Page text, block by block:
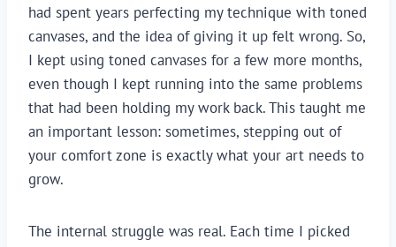
had spent years perfecting my technique with toned
canvases, and the idea of giving it up felt wrong. So,
I kept using toned canvases for a few more months,
even though I kept running into the same problems
that had been holding my work back. This taught me
an important lesson: sometimes, stepping out of
your comfort zone is exactly what your art needs to
grow.
The internal struggle was real. Each time I picked